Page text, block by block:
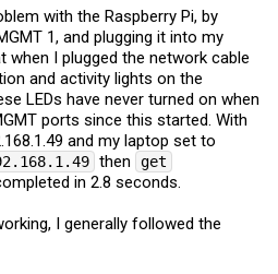
with the Raspberry Pi, by
1, and plugging it into my
when I plugged the network cable
and activity lights on the
LEDs have never turned on when
ports since this started. With
and my laptop set to
then
get
in 2.8 seconds.
I generally followed the